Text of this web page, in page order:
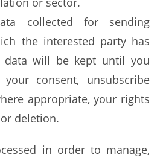
collected for sending
the interested party has
data will be kept until you
consent, unsubscribe
appropriate, your rights
deletion.
in order to manage,